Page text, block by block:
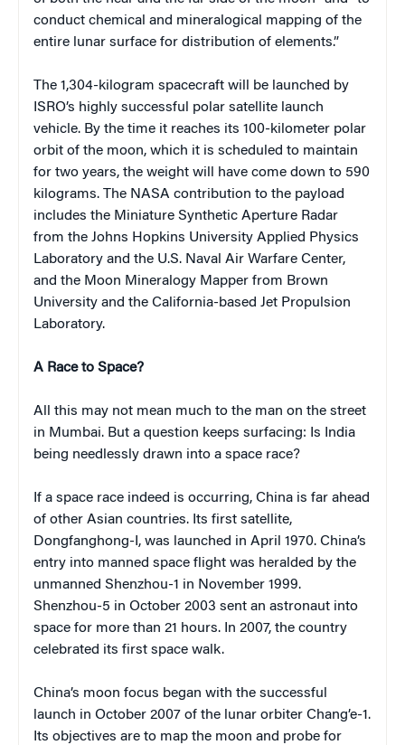
conduct chemical and mineralogical mapping of the
entire lunar surface for distribution of elements.”
The 1,304-kilogram spacecraft will be launched by
ISRO’s highly successful polar satellite launch
vehicle. By the time it reaches its 100-kilometer polar
orbit of the moon, which it is scheduled to maintain
for two years, the weight will have come down to 590
kilograms. The NASA contribution to the payload
includes the Miniature Synthetic Aperture Radar
from the Johns Hopkins University Applied Physics
Laboratory and the U.S. Naval Air Warfare Center,
and the Moon Mineralogy Mapper from Brown
University and the California-based Jet Propulsion
Laboratory.
A Race to Space?
All this may not mean much to the man on the street
in Mumbai. But a question keeps surfacing: Is India
being needlessly drawn into a space race?
If a space race indeed is occurring, China is far ahead
of other Asian countries. Its first satellite,
Dongfanghong-I, was launched in April 1970. China’s
entry into manned space flight was heralded by the
unmanned Shenzhou-1 in November 1999.
Shenzhou-5 in October 2003 sent an astronaut into
space for more than 21 hours. In 2007, the country
celebrated its first space walk.
China’s moon focus began with the successful
launch in October 2007 of the lunar orbiter Chang’e-1.
Its objectives are to map the moon and probe for